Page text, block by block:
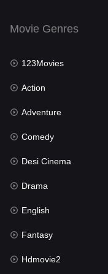
English
Family
Fantasy
Gujarati
Hdmovie2
Hindi
Hindi Dubbed
History
Hollywood Movies
Movie Genres
123Movies
Action
Adventure
Comedy
Desi Cinema
Drama
English
Fantasy
Hdmovie2